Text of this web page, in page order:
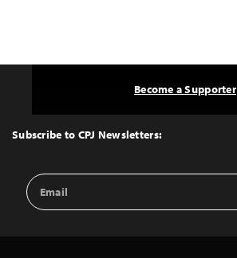
Top
Subscribe to CPJ Newsletters:
Email
Address
Become a Supporter